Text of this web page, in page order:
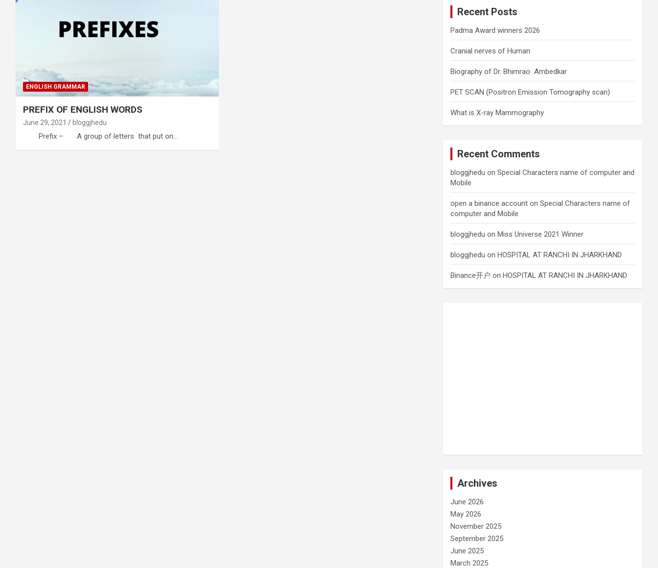
ENGLISH GRAMMAR
PREFIX OF ENGLISH WORDS
June 29, 2021 bloggjhedu
Prefix – A group of letters that put on…
Recent Posts
Padma Award winners 2026
Cranial nerves of Human
Biography of Dr. Bhimrao Ambedkar
PET SCAN (Positron Emission Tomography scan)
What is X-ray Mammography
Recent Comments
bloggjhedu onSpecial Characters name of computer and
Mobile
open a binance account onSpecial Characters name of
computer and Mobile
bloggjhedu onMiss Universe 2021 Winner
bloggjhedu onHOSPITAL AT RANCHI IN JHARKHAND
Binance开户 onHOSPITAL AT RANCHI IN JHARKHAND
Archives
June 2026
May 2026
November 2025
September 2025
June 2025
March 2025